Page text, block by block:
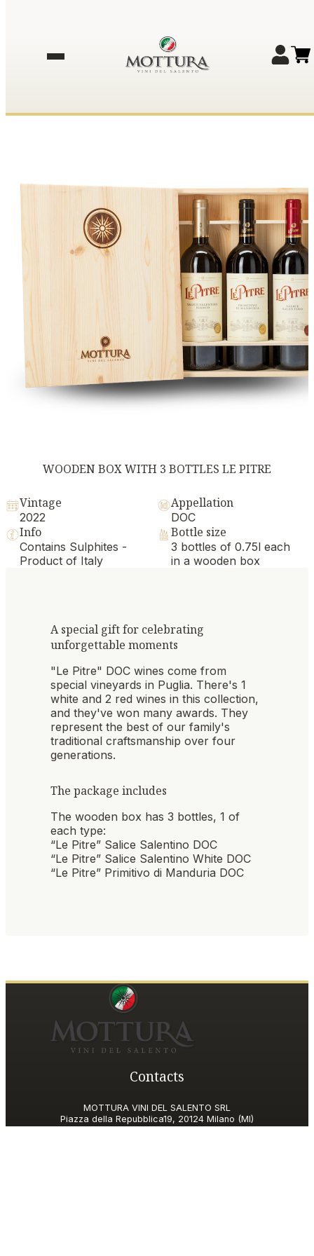
WOODEN BOX WITH 3 BOTTLES LE PITRE
Vintage
2022
Appellation
DOC
Info
Contains Sulphites -
Product of Italy
Bottle size
3 bottles of 0.75l each
in a wooden box
A special gift for celebrating
unforgettable moments
"Le Pitre" DOC wines come from
special vineyards in Puglia. There's 1
white and 2 red wines in this collection,
and they've won many awards. They
represent the best of our family's
traditional craftsmanship over four
generations.
The package includes
The wooden box has 3 bottles, 1 of
each type:
“Le Pitre” Salice Salentino DOC
“Le Pitre” Salice Salentino White DOC
“Le Pitre” Primitivo di Manduria DOC
Contacts
MOTTURA VINI DEL SALENTO SRL
Piazza della Repubblica19, 20124 Milano (MI)